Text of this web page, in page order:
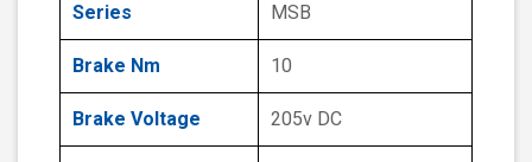
Series MSB
Brake Nm 10
Brake Voltage 205v DC